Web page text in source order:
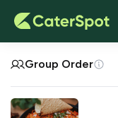
Group Order
Your Cart